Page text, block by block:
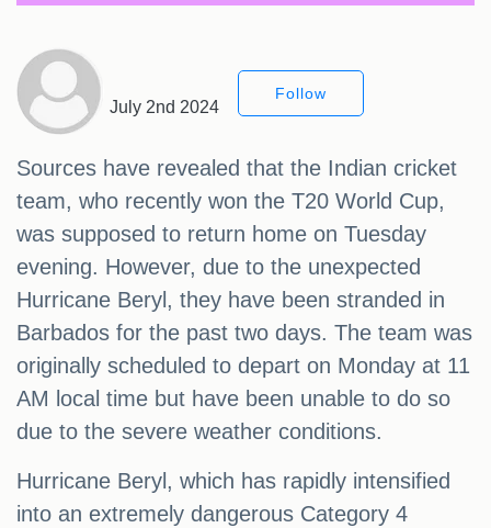
July 2nd 2024
Follow
Sources have revealed that the Indian cricket
team, who recently won the T20 World Cup,
was supposed to return home on Tuesday
evening. However, due to the unexpected
Hurricane Beryl, they have been stranded in
Barbados for the past two days. The team was
originally scheduled to depart on Monday at 11
AM local time but have been unable to do so
due to the severe weather conditions.
Hurricane Beryl, which has rapidly intensified
into an extremely dangerous Category 4